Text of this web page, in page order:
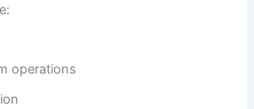
operations